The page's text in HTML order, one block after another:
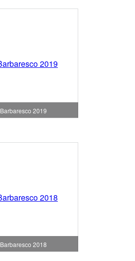
Barbaresco 2019
Barbaresco 2018